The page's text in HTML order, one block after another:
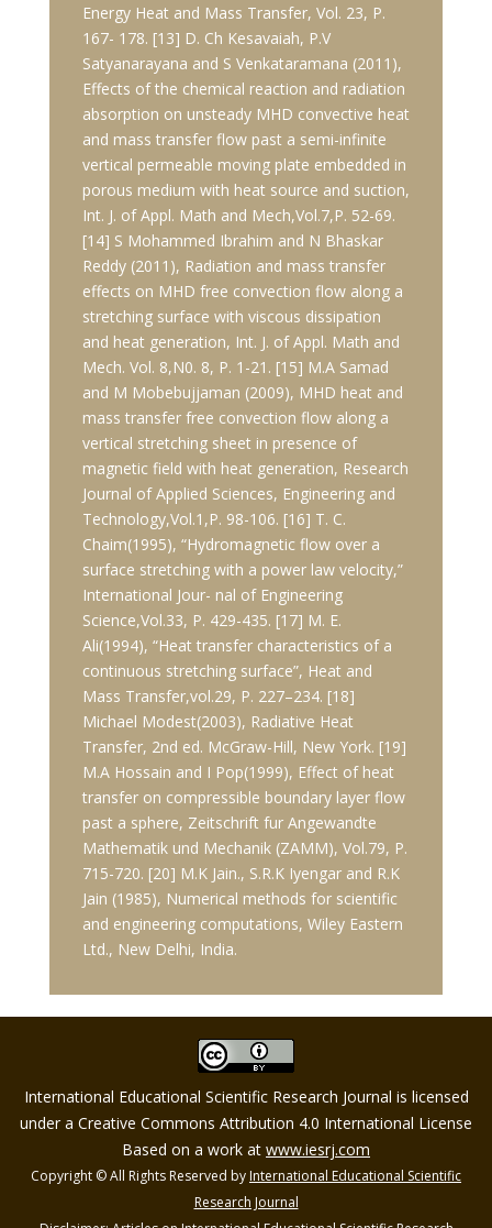
Energy Heat and Mass Transfer, Vol. 23, P.
167- 178. [13] D. Ch Kesavaiah, P.V
Satyanarayana and S Venkataramana (2011),
Effects of the chemical reaction and radiation
absorption on unsteady MHD convective heat
and mass transfer flow past a semi-infinite
vertical permeable moving plate embedded in
porous medium with heat source and suction,
Int. J. of Appl. Math and Mech,Vol.7,P. 52-69.
[14] S Mohammed Ibrahim and N Bhaskar
Reddy (2011), Radiation and mass transfer
effects on MHD free convection flow along a
stretching surface with viscous dissipation
and heat generation, Int. J. of Appl. Math and
Mech. Vol. 8,N0. 8, P. 1-21. [15] M.A Samad
and M Mobebujjaman (2009), MHD heat and
mass transfer free convection flow along a
vertical stretching sheet in presence of
magnetic field with heat generation, Research
Journal of Applied Sciences, Engineering and
Technology,Vol.1,P. 98-106. [16] T. C.
Chaim(1995), “Hydromagnetic flow over a
surface stretching with a power law velocity,”
International Jour- nal of Engineering
Science,Vol.33, P. 429-435. [17] M. E.
Ali(1994), “Heat transfer characteristics of a
continuous stretching surface”, Heat and
Mass Transfer,vol.29, P. 227–234. [18]
Michael Modest(2003), Radiative Heat
Transfer, 2nd ed. McGraw-Hill, New York. [19]
M.A Hossain and I Pop(1999), Effect of heat
transfer on compressible boundary layer flow
past a sphere, Zeitschrift fur Angewandte
Mathematik und Mechanik (ZAMM), Vol.79, P.
715-720. [20] M.K Jain., S.R.K Iyengar and R.K
Jain (1985), Numerical methods for scientific
and engineering computations, Wiley Eastern
Ltd., New Delhi, India.
International Educational Scientific Research Journal is licensed
under a Creative Commons Attribution 4.0 International License
Based on a work at www.iesrj.com
Copyright © All Rights Reserved byInternational Educational Scientific
Research Journal